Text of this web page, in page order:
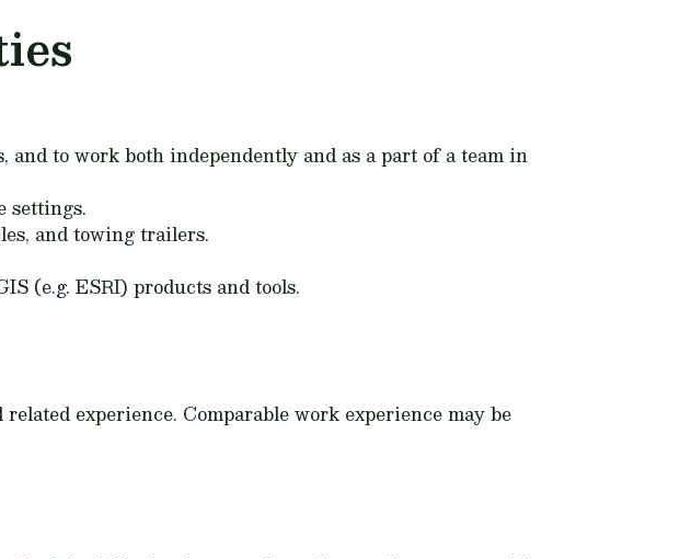
to work both independently and as a part of a team in
settings.
and towing trailers.
(e.g. ESRI) products and tools.
experience. Comparable work experience may be